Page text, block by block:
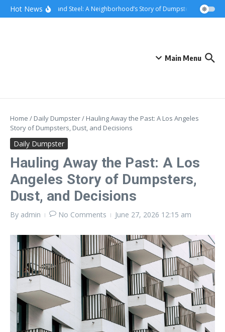
content
Skip to content
Hot NewsSunsets and Steel: A Neighborhood’s Story of Dumpster Removal in
Main Menu
Home / Daily Dumpster/ Hauling Away the Past: A Los Angeles
Story of Dumpsters, Dust, and Decisions
Daily Dumpster
Hauling Away the Past: A Los
Angeles Story of Dumpsters,
Dust, and Decisions
By admin No Comments June 27, 2026 12:15 am